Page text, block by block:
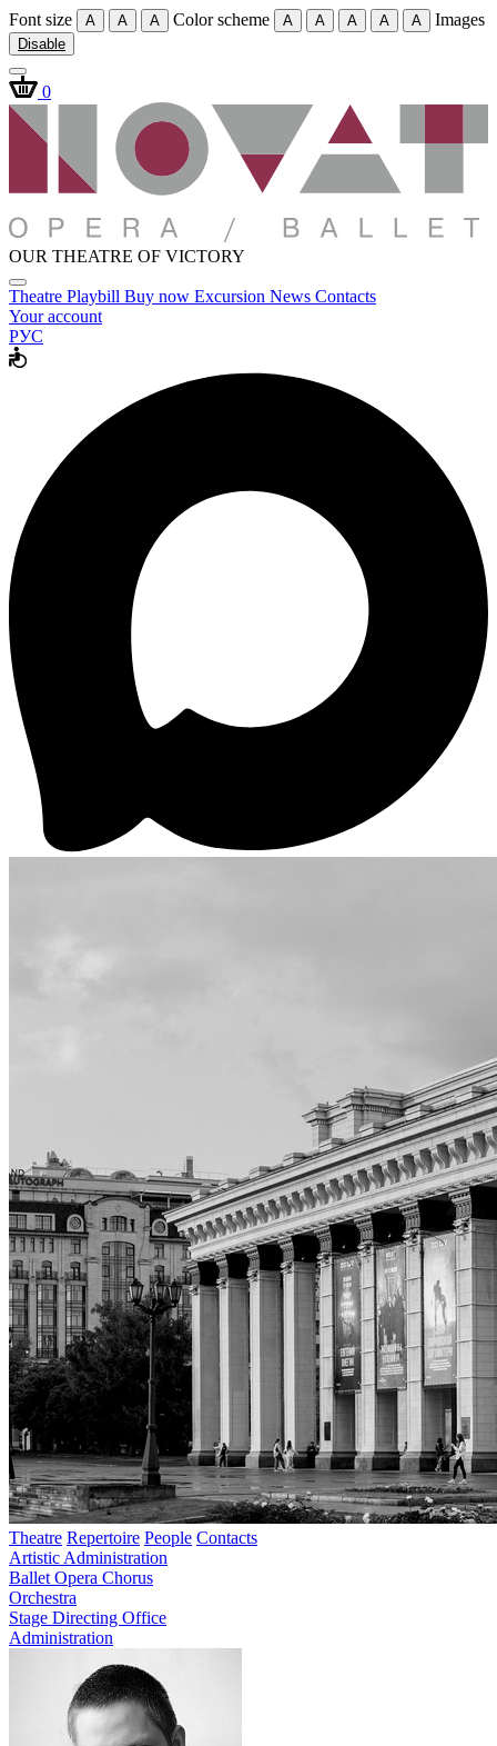
Font size A A A Color scheme A A A A A Images
Disable
0
OUR THEATRE OF VICTORY
Theatre Playbill Buy now Excursion News Contacts
Your account
РУС
Theatre Repertoire People Contacts
Artistic Administration
Ballet Opera Chorus
Orchestra
Stage Directing Office
Administration